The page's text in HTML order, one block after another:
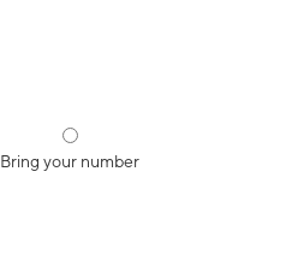
Bring your number